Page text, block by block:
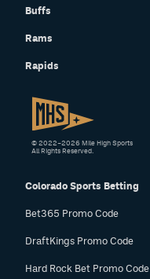
Buffs
Rams
Rapids
Colorado Sports Betting
Bet365 Promo Code
DraftKings Promo Code
Hard Rock Bet Promo Code
© 2022–2026 Mile High Sports
All Rights Reserved.